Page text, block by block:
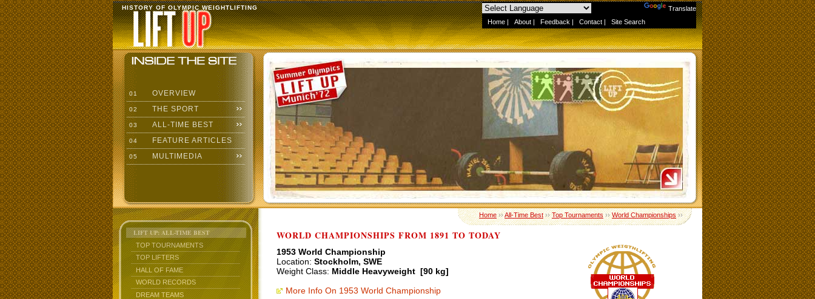
Translate
Home | About | Feedback | Contact | Site Search
HISTORY OF OLYMPIC WEIGHTLIFTING
01 OVERVIEW
02 THE SPORT
03 ALL-TIME BEST
04 FEATURE ARTICLES
05 MULTIMEDIA
LIFT UP: ALL-TIME BEST
TOP TOURNAMENTS
TOP LIFTERS
HALL OF FAME
WORLD RECORDS
DREAM TEAMS
Home››All-Time Best››Top Tournaments››World Championships››
WORLD CHAMPIONSHIPS FROM 1891 TO TODAY
1953 World Championship
Location: Stockholm, SWE
Weight Class: Middle Heavyweight [90 kg]
More Info On 1953 World Championship